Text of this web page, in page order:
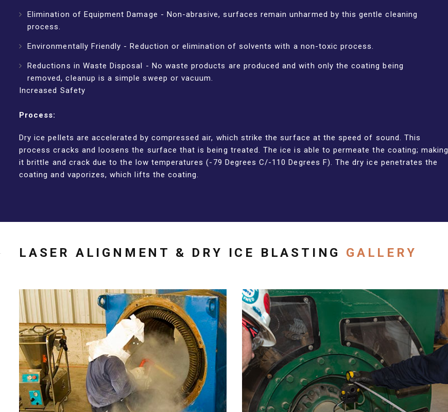
Elimination of Equipment Damage - Non-abrasive, surfaces remain unharmed by this gentle cleaning
process.
Environmentally Friendly - Reduction or elimination of solvents with a non-toxic process.
Reductions in Waste Disposal - No waste products are produced and with only the coating being
removed, cleanup is a simple sweep or vacuum.
Increased Safety
Process:
Dry ice pellets are accelerated by compressed air, which strike the surface at the speed of sound. This
process cracks and loosens the surface that is being treated. The ice is able to permeate the coating; making
it brittle and crack due to the low temperatures (-79 Degrees C/-110 Degrees F). The dry ice penetrates the
coating and vaporizes, which lifts the coating.
LASER ALIGNMENT & DRY ICE BLASTING GALLERY